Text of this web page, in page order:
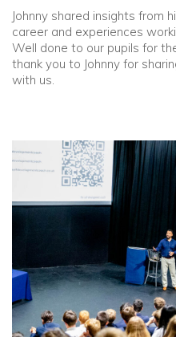
Johnny shared insights from
career and experiences
Well done to our pupils for
thank you to Johnny for
with us.